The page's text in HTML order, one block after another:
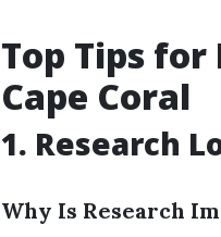
Top Tips for
Cape Coral
1. Research
Why Is Research